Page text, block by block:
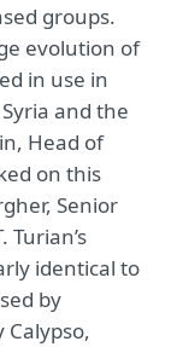
groups.
evolution of
in use in
and the
Head of
on this
Senior
Turian’s
identical to
by